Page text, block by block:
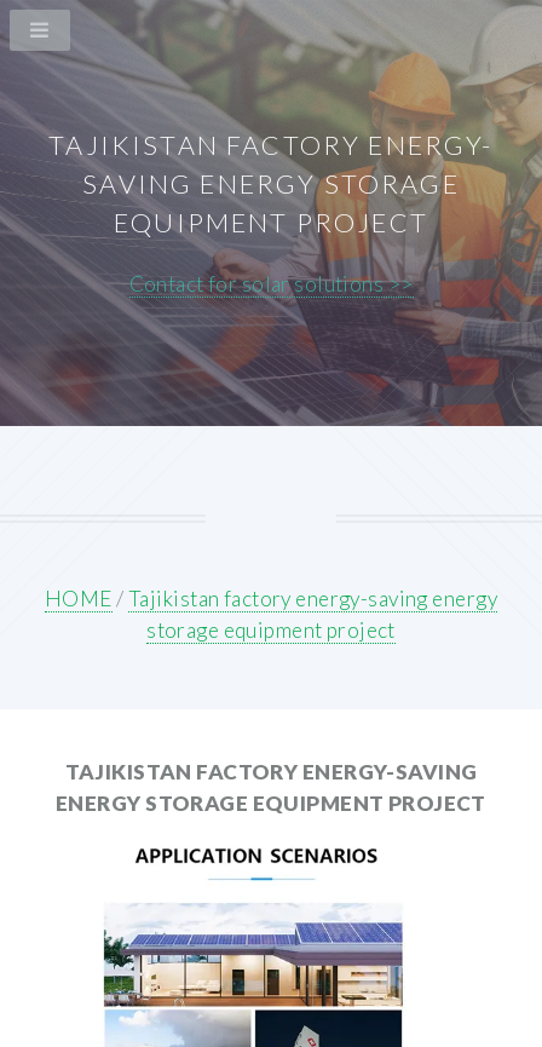
TAJIKISTAN FACTORY ENERGY-
SAVING ENERGY STORAGE
EQUIPMENT PROJECT
Contact for solar solutions >>
HOME/Tajikistan factory energy-saving energy
storage equipment project
TAJIKISTAN FACTORY ENERGY-SAVING
ENERGY STORAGE EQUIPMENT PROJECT